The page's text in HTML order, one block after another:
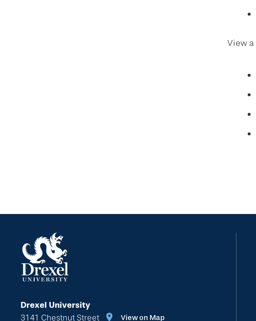
View a
Drexel University
3141 Chestnut Street
View on Map